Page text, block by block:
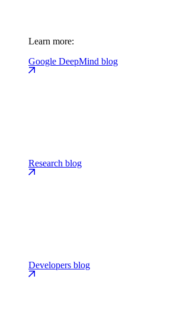
Learn more:
Google DeepMind blog
Research blog
Developers blog